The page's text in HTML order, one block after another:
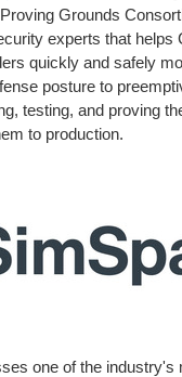
Grounds
experts that helps
quickly and safely
posture to
testing, and proving
to production.
one of the industry's